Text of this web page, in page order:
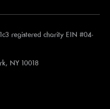
registered charity EIN #04-
NY 10018